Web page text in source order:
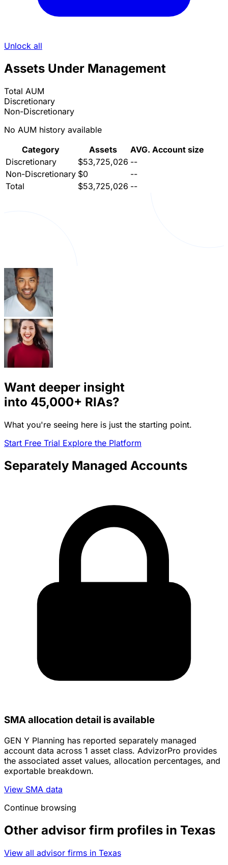
Unlock all
Assets Under Management
Total AUM
Discretionary
Non-Discretionary
No AUM history available
Category
Assets
AVG. Account size
Discretionary
$53,725,026 --
Non-Discretionary $0
--
Total
$53,725,026 --
Want deeper insight
into 45,000+ RIAs?
What you're seeing here is just the starting point.
Start Free Trial Explore the Platform
Separately Managed Accounts
SMA allocation detail is available
GEN Y Planning has reported separately managed
account data across 1 asset class. AdvizorPro provides
the associated asset values, allocation percentages, and
exportable breakdown.
View SMA data
Continue browsing
Other advisor firm profiles in Texas
View all advisor firms in Texas